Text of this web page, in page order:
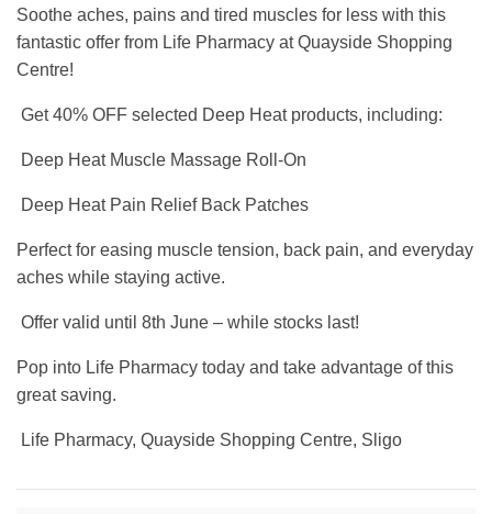
Soothe aches, pains and tired muscles for less with this
fantastic offer from Life Pharmacy at Quayside Shopping
Centre!
Get 40% OFF selected Deep Heat products, including:
Deep Heat Muscle Massage Roll-On
Deep Heat Pain Relief Back Patches
Perfect for easing muscle tension, back pain, and everyday
aches while staying active.
Offer valid until 8th June – while stocks last!
Pop into Life Pharmacy today and take advantage of this
great saving.
Life Pharmacy, Quayside Shopping Centre, Sligo